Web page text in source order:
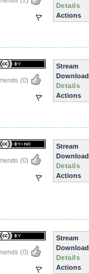
Details
Actions
(0)
Stream
Download
Details
Actions
(0)
Stream
Download
Details
Actions
(0)
Stream
Download
Details
Actions